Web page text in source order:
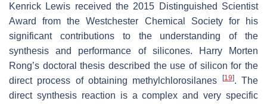
Kenrick Lewis received the 2015 Distinguished Scientist
Award from the Westchester Chemical Society for his
significant contributions to the understanding of the
synthesis and performance of silicones. Harry Morten
Rong’s doctoral thesis described the use of silicon for the
direct process of obtaining methylchlorosilanes
[19]. The
direct synthesis reaction is a complex and very specific